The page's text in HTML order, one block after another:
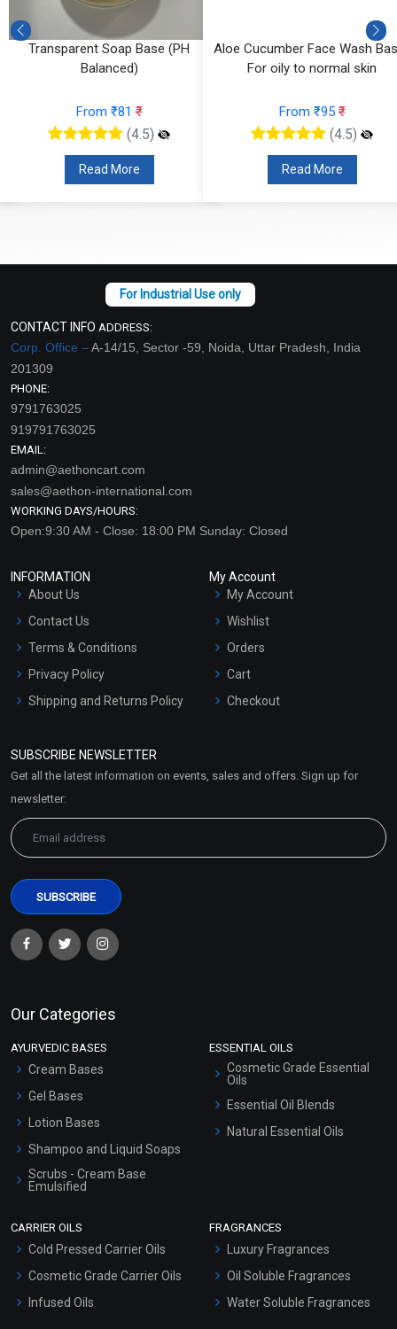
Transparent Soap Base (PH
Balanced)
From ₹81₹
(4.5)
Read More
Aloe Cucumber Face Wash
For oily to normal skin
From ₹95₹
(4.5)
Read More
CONTACT INFO ADDRESS:
Corp. Office –A-14/15, Sector -59, Noida, Uttar Pradesh, India
201309
PHONE:
9791763025
919791763025
EMAIL:
admin@aethoncart.com
sales@aethon-international.com
WORKING DAYS/HOURS:
Open:9:30 AM - Close: 18:00 PM Sunday: Closed
INFORMATION
About Us
Contact Us
Terms & Conditions
Privacy Policy
Shipping and Returns Policy
Market Area
My Account
My Account
Wishlist
Orders
Cart
Checkout
SUBSCRIBE NEWSLETTER
Get all the latest information on events, sales and offers. Sign up for
newsletter:
Our Categories
AYURVEDIC BASES
Cream Bases
Gel Bases
Lotion Bases
Shampoo and Liquid Soaps
Scrubs - Cream Base
Emulsified
ESSENTIAL OILS
Cosmetic Grade Essential
Oils
Essential Oil Blends
Natural Essential Oils
CARRIER OILS
Cold Pressed Carrier Oils
Cosmetic Grade Carrier Oils
Infused Oils
FRAGRANCES
Luxury Fragrances
Oil Soluble Fragrances
Water Soluble Fragrances